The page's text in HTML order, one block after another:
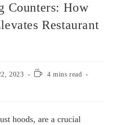
Counters: How
Restaurant
2023
4 mins read
hoods, are a crucial